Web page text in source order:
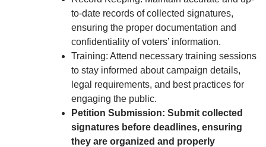
to-date records of collected signatures,
ensuring the proper documentation and
confidentiality of voters’ information.
Training: Attend necessary training sessions
to stay informed about campaign details,
legal requirements, and best practices for
engaging the public.
Petition Submission: Submit collected
signatures before deadlines, ensuring
they are organized and properly